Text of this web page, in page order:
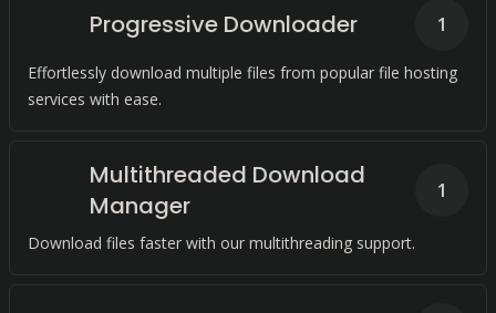
Progressive Downloader
Effortlessly download multiple files from popular file hosting
services with ease.
1
Multithreaded Download
Manager
Download files faster with our multithreading support.
1